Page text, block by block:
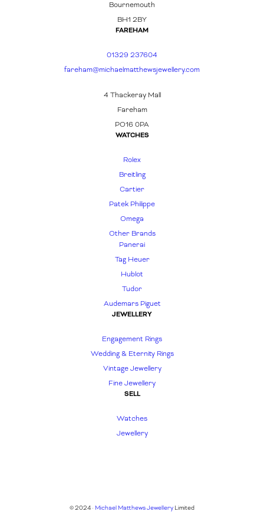
Bournemouth
BH1 2BY
FAREHAM
01329 237604
fareham@michaelmatthewsjewellery.com
4 Thackeray Mall
Fareham
PO16 0PA
WATCHES
Rolex
Breitling
Cartier
Patek Philippe
Omega
Other Brands
Panerai
Tag Heuer
Hublot
Tudor
Audemars Piguet
JEWELLERY
Engagement Rings
Wedding & Eternity Rings
Vintage Jewellery
Fine Jewellery
SELL
Watches
Jewellery
© 2024 · Michael Matthews Jewellery Limited